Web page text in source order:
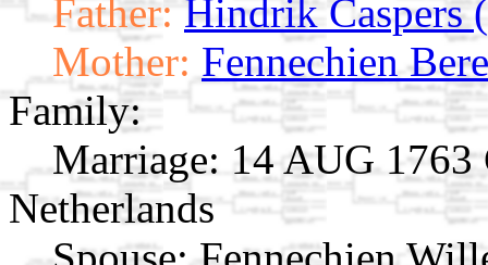
Father: Hindrik Caspers
Mother: Fennechien
Family:
Marriage: 14 AUG 1763
Netherlands